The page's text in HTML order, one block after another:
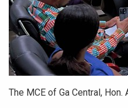
The MCE of Ga Central,